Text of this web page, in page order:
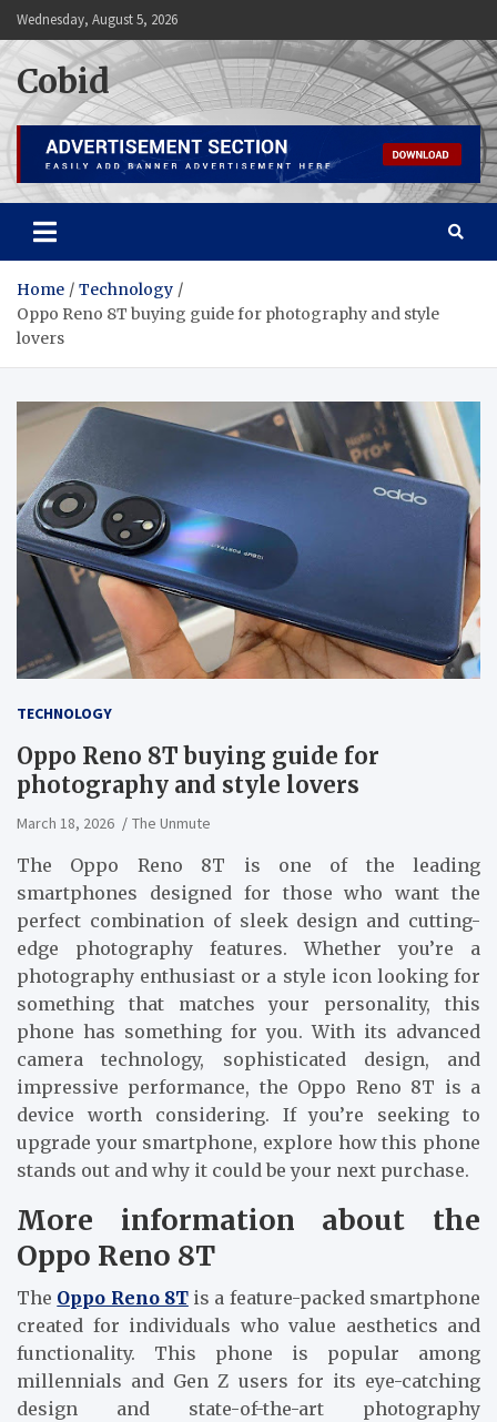
Skip
to
content
Wednesday, August 5, 2026
Cobid
Home
Technology
Oppo Reno 8T buying guide for photography and style
lovers
TECHNOLOGY
Oppo Reno 8T buying guide for
photography and style lovers
March 18, 2026 The Unmute
The Oppo Reno 8T is one of the leading
smartphones designed for those who want the
perfect combination of sleek design and cutting-
edge photography features. Whether you’re a
photography enthusiast or a style icon looking for
something that matches your personality, this
phone has something for you. With its advanced
camera technology, sophisticated design, and
impressive performance, the Oppo Reno 8T is a
device worth considering. If you’re seeking to
upgrade your smartphone, explore how this phone
stands out and why it could be your next purchase.
More information about the
Oppo Reno 8T
The Oppo Reno 8Tis a feature-packed smartphone
created for individuals who value aesthetics and
functionality. This phone is popular among
millennials and Gen Z users for its eye-catching
design and state-of-the-art photography